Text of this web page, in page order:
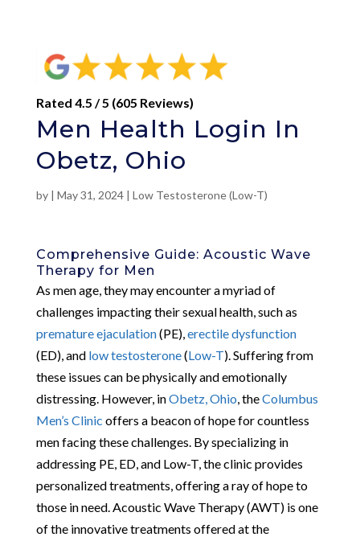
Rated 4.5 / 5 (605 Reviews)
Men Health Login In
Obetz, Ohio
by | May 31, 2024| Low Testosterone (Low-T)
Comprehensive Guide: Acoustic Wave
Therapy for Men
As men age, they may encounter a myriad of
challenges impacting their sexual health, such as
premature ejaculation(PE), erectile dysfunction
(ED), and low testosterone(Low-T). Suffering from
these issues can be physically and emotionally
distressing. However, inObetz, Ohio , theColumbus
Men’s Clinic offers a beacon of hope for countless
men facing these challenges. By specializing in
addressing PE, ED, and Low-T, the clinic provides
personalized treatments, offering a ray of hope to
those in need. Acoustic Wave Therapy (AWT) is one
of the innovative treatments offered at the